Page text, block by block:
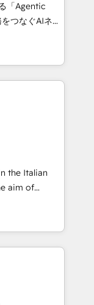
Award 🏆
AVA Digital
CRM
「Agentic
Eliteの実装
AIエージェン
ケティング・営
ープ会社・部
スのサイロ化
します。意
1️⃣
元化から、
合運用、デー
設計・実装。
たぐDX×AI変
て主導。「設
the Italian
aim of
by
integrating
from CRM
sales